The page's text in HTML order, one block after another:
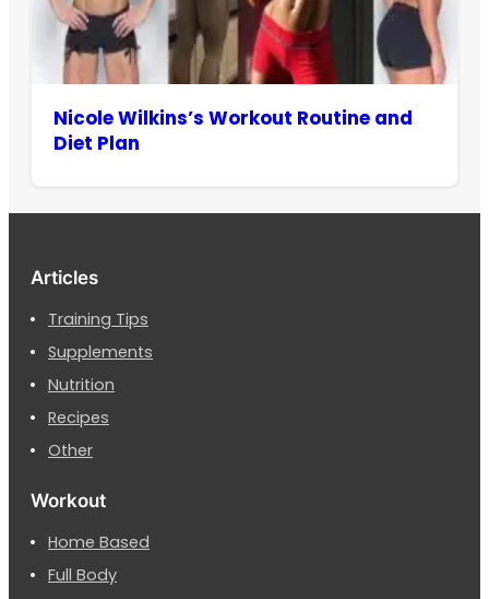
Nicole Wilkins’s Workout Routine and
Diet Plan
Articles
Training Tips
Supplements
Nutrition
Recipes
Other
Workout
Home Based
Full Body